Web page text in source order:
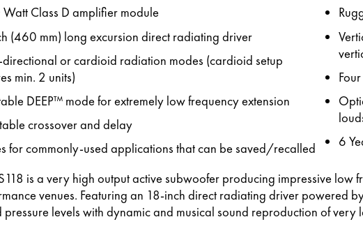
Class D amplifier module
(460 mm) long excursion direct radiating driver
or cardioid radiation modes (cardioid setup
min. 2 units)
DEEP™ mode for extremely low frequency extension
crossover and delay
for commonly-used applications that can be saved/recalled
6
is a very high output active subwoofer producing impressive
venues. Featuring an 18-inch direct radiating driver powered
pressure levels with dynamic and musical sound reproduction of very